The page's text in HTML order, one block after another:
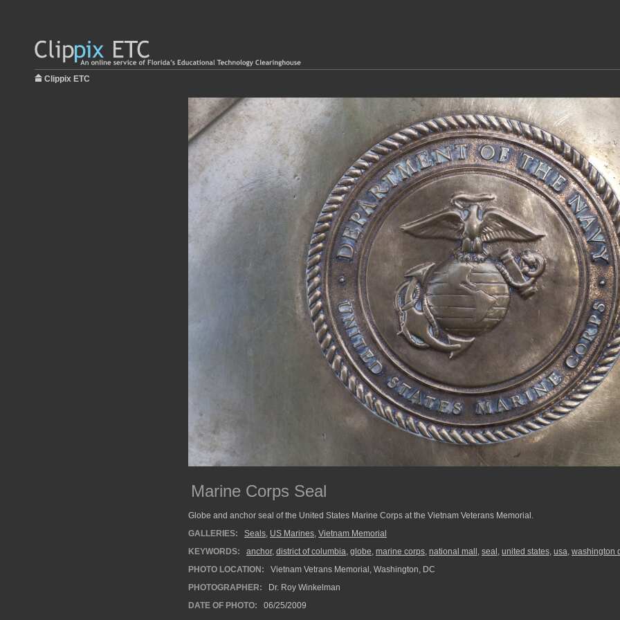
Clippix ETC
Marine Corps Seal
Globe and anchor seal of the United States Marine Corps at the Vietnam Veterans Memorial.
GALLERIES:
Seals, US Marines, Vietnam Memorial
KEYWORDS:
anchor, district of columbia, globe, marine corps, national mall , seal , united states, usa, washington
PHOTO LOCATION:
Vietnam Vetrans Memorial, Washington, DC
PHOTOGRAPHER:
Dr. Roy Winkelman
DATE OF PHOTO:
06/25/2009